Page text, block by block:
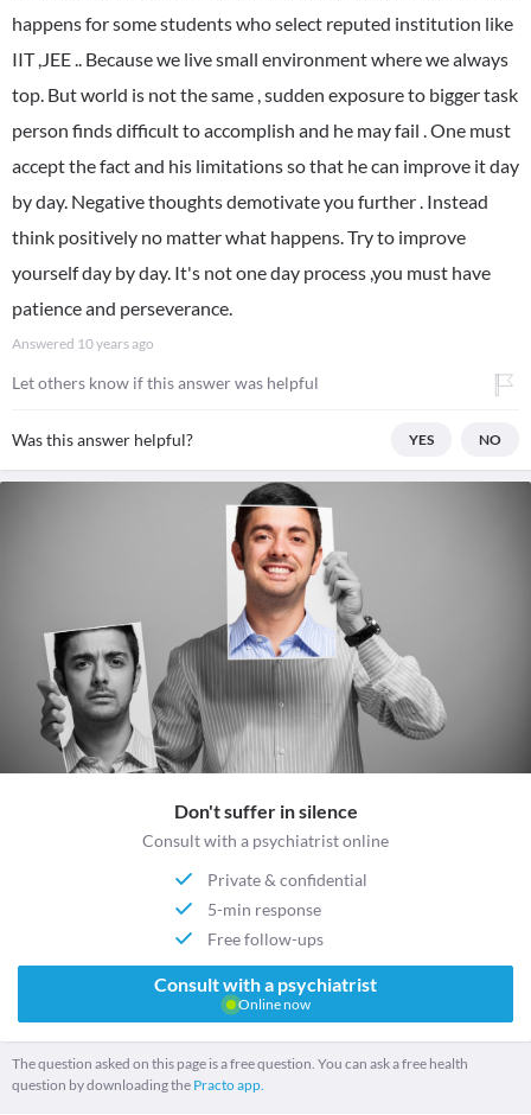
happens for some students who select reputed institution like
IIT ,JEE .. Because we live small environment where we always
top. But world is not the same , sudden exposure to bigger task
person finds difficult to accomplish and he may fail . One must
accept the fact and his limitations so that he can improve it day
by day. Negative thoughts demotivate you further . Instead
think positively no matter what happens. Try to improve
yourself day by day. It's not one day process ,you must have
patience and perseverance.
Answered 10 years ago
Let others know if this answer was helpful
Was this answer helpful? YES NO
Don't suffer in silence
Consult with a psychiatrist online
Private & confidential
5-min response
Free follow-ups
Consult with a psychiatrist
Online now
The question asked on this page is a free question. You can ask a free health
question by downloading the Practo app.